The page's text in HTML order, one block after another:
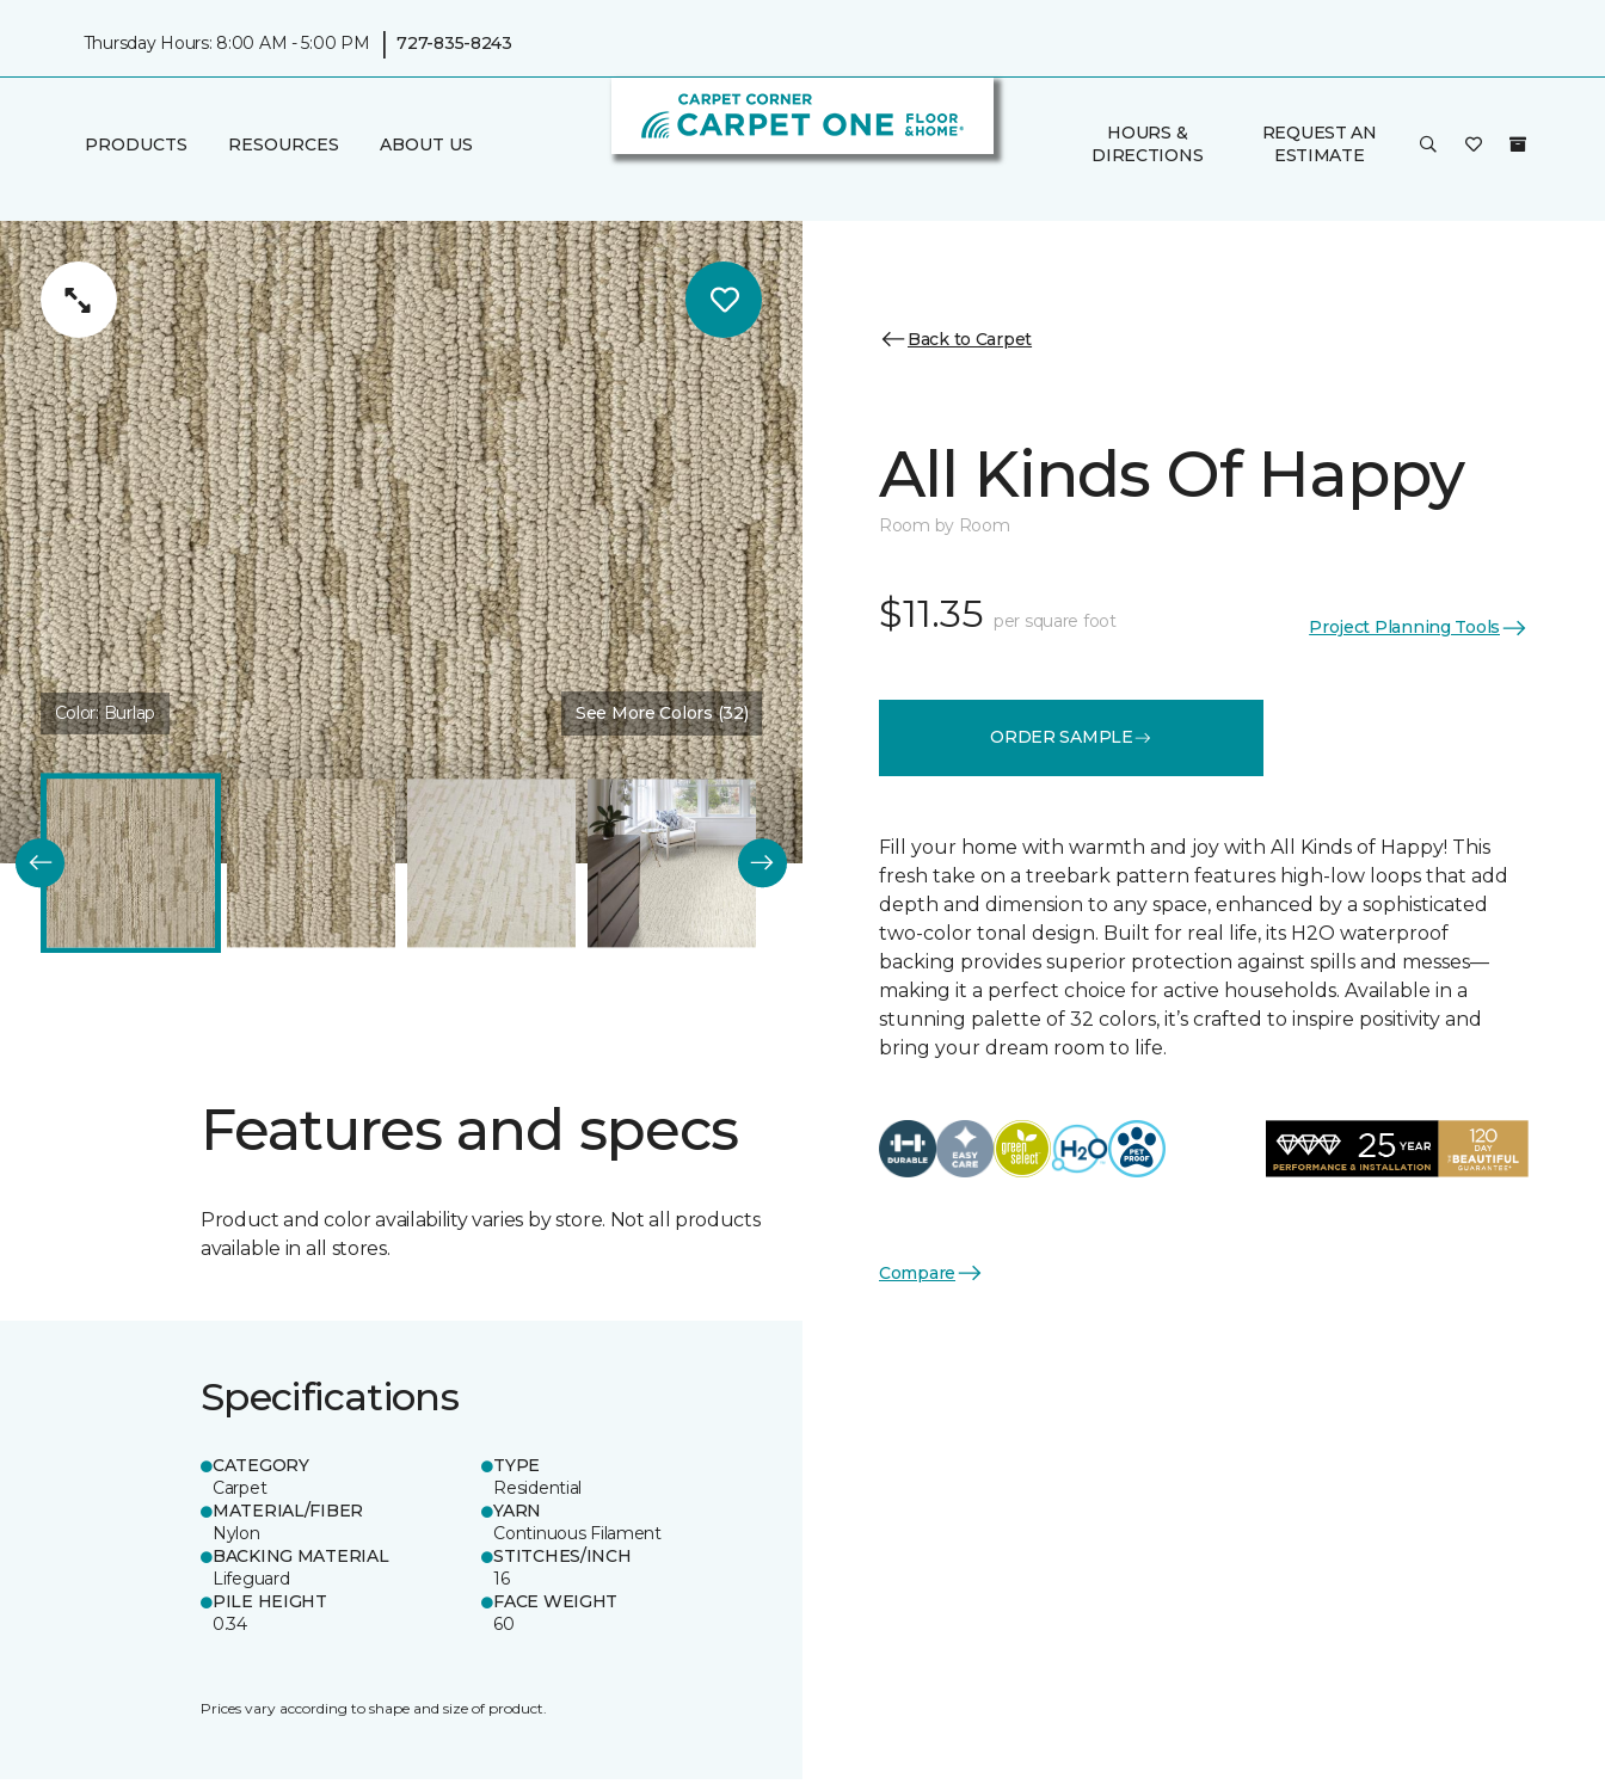
Thursday Hours: 8:00 AM - 5:00 PM | 727-835-8243
PRODUCTS RESOURCES ABOUT US
HOURS &
DIRECTIONS
REQUEST AN
ESTIMATE
Color:Burlap See More Colors (32)
Features and specs
Product and color availability varies by store. Not all products
available in all stores.
Specifications
CATEGORY
Carpet
TYPE
Residential
MATERIAL/FIBER
Nylon
YARN
Continuous Filament
BACKING MATERIAL
Lifeguard
STITCHES/INCH
16
PILE HEIGHT
0.34
FACE WEIGHT
60
Prices vary according to shape and size of product.
Back to Carpet
All Kinds Of Happy
Room by Room
$11.35 per square foot Project Planning Tools
ORDER SAMPLE
Fill your home with warmth and joy with All Kinds of Happy! This
fresh take on a treebark pattern features high-low loops that add
depth and dimension to any space, enhanced by a sophisticated
two-color tonal design. Built for real life, its H2O waterproof
backing provides superior protection against spills and messes—
making it a perfect choice for active households. Available in a
stunning palette of 32 colors, it’s crafted to inspire positivity and
bring your dream room to life.
Compare